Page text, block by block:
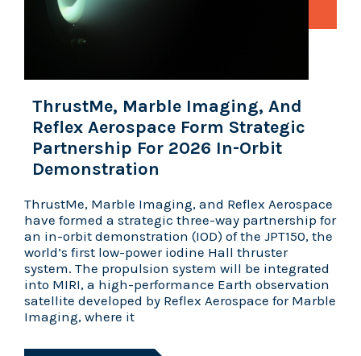
ThrustMe, Marble Imaging, And
Reflex Aerospace Form Strategic
Partnership For 2026 In-Orbit
Demonstration
ThrustMe, Marble Imaging, and Reflex Aerospace
have formed a strategic three-way partnership for
an in-orbit demonstration (IOD) of the JPT150, the
world’s first low-power iodine Hall thruster
system. The propulsion system will be integrated
into MIRI, a high-performance Earth observation
satellite developed by Reflex Aerospace for Marble
Imaging, where it